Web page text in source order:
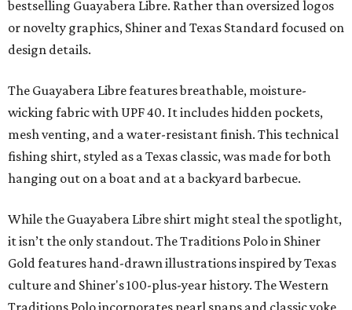
bestselling Guayabera Libre. Rather than oversized logos
or novelty graphics, Shiner and Texas Standard focused on
design details.
The Guayabera Libre features breathable, moisture-
wicking fabric with UPF 40. It includes hidden pockets,
mesh venting, and a water-resistant finish. This technical
fishing shirt, styled as a Texas classic, was made for both
hanging out on a boat and at a backyard barbecue.
While the Guayabera Libre shirt might steal the spotlight,
it isn’t the only standout. The Traditions Polo in Shiner
Gold features hand-drawn illustrations inspired by Texas
culture and Shiner's 100-plus-year history. The Western